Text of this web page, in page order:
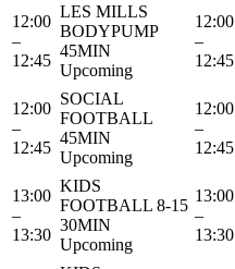
12:00
–
12:45
LES MILLS
BODYPUMP
45MIN
Upcoming
12:00
–
12:45
12:00
–
12:45
SOCIAL
FOOTBALL
45MIN
Upcoming
12:00
–
12:45
13:00
–
13:30
KIDS
FOOTBALL 8-15
30MIN
Upcoming
13:00
–
13:30